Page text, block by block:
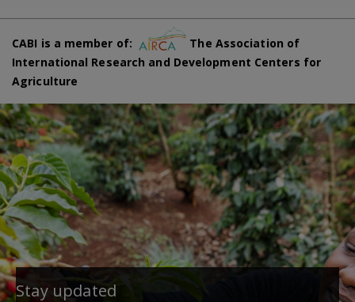
CABI is a member of:
The Association of
International Research and Development Centers for
Agriculture
Stay updated